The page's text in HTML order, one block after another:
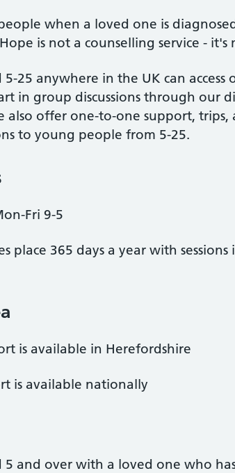
when a loved one is
is not a counselling service - it's
25 anywhere in the UK can access
in group discussions through our
also offer one-to-one support, trips,
to young people from 5-25.
Fri 9-5
place 365 days a year with sessions
is available in Herefordshire
is available nationally
and over with a loved one who